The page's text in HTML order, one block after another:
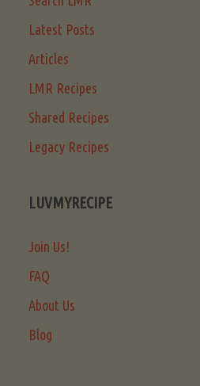
Latest Posts
Articles
LMR Recipes
Shared Recipes
Legacy Recipes
LUVMYRECIPE
Join Us!
FAQ
About Us
Blog